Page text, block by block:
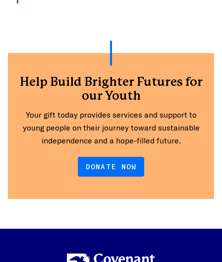
Help Build Brighter Futures for
our Youth
Your gift today provides services and support to
young people on their journey toward sustainable
independence and a hope-filled future.
DONATE NOW